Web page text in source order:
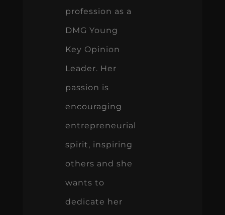
profession as a
DMG Young
Key Opinion
Leader. Her
passion is
encouraging
entrepreneurial
spirit, inspiring
others and she
wants to
dedicate her